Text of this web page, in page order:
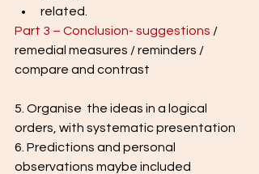
related.
Part 3 – Conclusion- suggestions /
remedial measures / reminders /
compare and contrast
5. Organise  the ideas in a logical
orders, with systematic presentation
6. Predictions and personal
observations maybe included